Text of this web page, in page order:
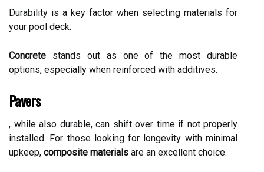
Durability is a key factor when selecting materials for
your pool deck.
Concrete stands out as one of the most durable
options, especially when reinforced with additives.
Pavers
, while also durable, can shift over time if not properly
installed. For those looking for longevity with minimal
upkeep, composite materials are an excellent choice.